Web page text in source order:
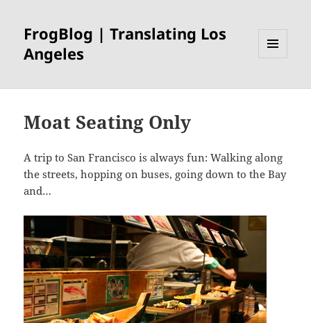
FrogBlog | Translating Los
Angeles
WIDGETS
Moat Seating Only
A trip to San Francisco is always fun: Walking along
the streets, hopping on buses, going down to the Bay
and…